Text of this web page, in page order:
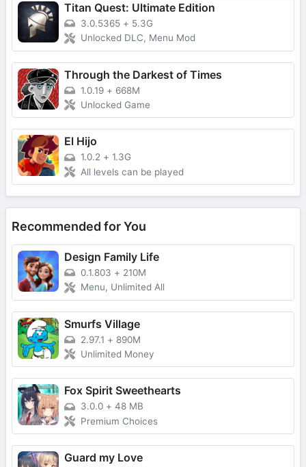
Titan Quest: Ultimate Edition
3.0.5365 + 5.3G
Unlocked DLC, Menu Mod
Through the Darkest of Times
1.0.19 + 668M
Unlocked Game
El Hijo
1.0.2 + 1.3G
All levels can be played
Recommended for You
Design Family Life
0.1.803 + 210M
Menu, Unlimited All
Smurfs Village
2.97.1 + 890M
Unlimited Money
Fox Spirit Sweethearts
3.0.0 + 48 MB
Premium Choices
Guard my Love